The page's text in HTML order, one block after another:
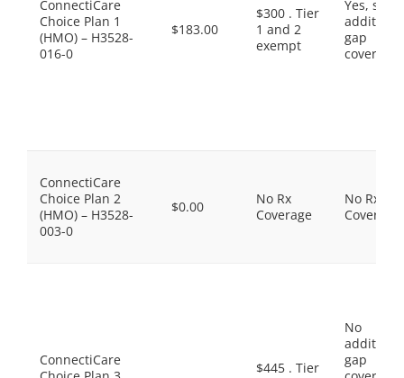
ConnectiCare
Choice Plan 1
(HMO) – H3528-
016-0
$183.00
$300 . Tier
1 and 2
exempt
Yes, some
gap
coverage.
ConnectiCare
Choice Plan 2
(HMO) – H3528-
003-0
$0.00
No Rx
Coverage
No Rx
Coverage
ConnectiCare
$445 . Tier
No
gap